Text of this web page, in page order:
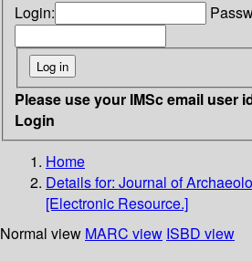
Login:
Please use your IMSc email user
Login
Home
Details for: Journal of
[Electronic Resource.]
Normal view MARC view ISBD view